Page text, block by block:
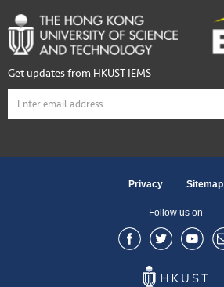
Get updates from HKUST IEMS
Privacy Sitemap
Follow us on